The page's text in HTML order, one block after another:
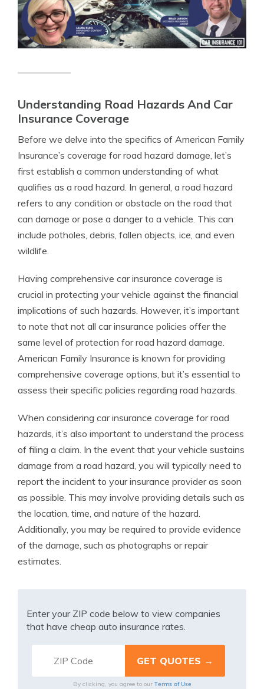
Understanding Road Hazards And Car
Insurance Coverage
Before we delve into the specifics of American Family
Insurance’s coverage for road hazard damage, let’s
first establish a common understanding of what
qualifies as a road hazard. In general, a road hazard
refers to any condition or obstacle on the road that
can damage or pose a danger to a vehicle. This can
include potholes, debris, fallen objects, ice, and even
wildlife.
Having comprehensive car insurance coverage is
crucial in protecting your vehicle against the financial
implications of such hazards. However, it’s important
to note that not all car insurance policies offer the
same level of protection for road hazard damage.
American Family Insurance is known for providing
comprehensive coverage options, but it’s essential to
assess their specific policies regarding road hazards.
When considering car insurance coverage for road
hazards, it’s also important to understand the process
of filing a claim. In the event that your vehicle sustains
damage from a road hazard, you will typically need to
report the incident to your insurance provider as soon
as possible. This may involve providing details such as
the location, time, and nature of the hazard.
Additionally, you may be required to provide evidence
of the damage, such as photographs or repair
estimates.
Enter your ZIP code below to view companies
that have cheap auto insurance rates.
By clicking, you agree to our Terms of Use